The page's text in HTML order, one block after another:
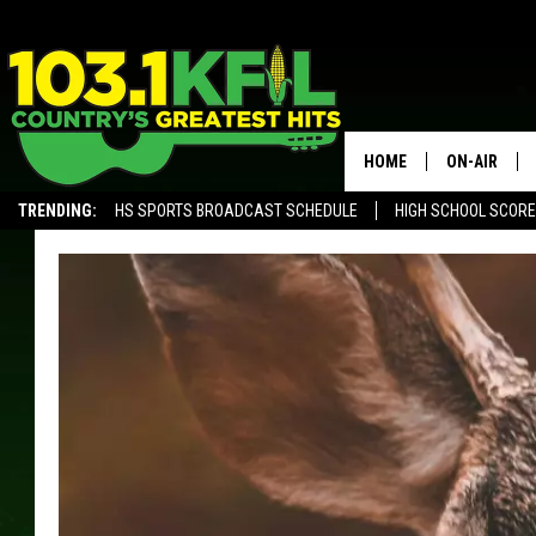
TRENDING: HS SPORTS BROADCAST SCHEDULE HIGH SCHOOL
HOME ON-AIR
KFIL-FM
ALL DJS